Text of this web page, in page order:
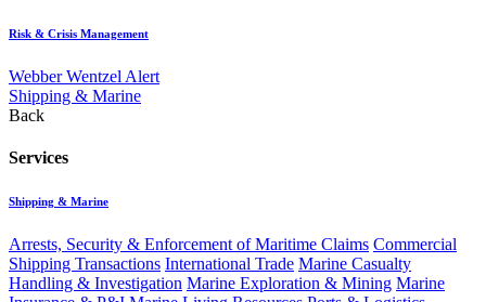
Risk & Crisis Management
Webber Wentzel Alert
Shipping & Marine
Back
Services
Shipping & Marine
Arrests, Security & Enforcement of Maritime Claims Commercial
Shipping Transactions International Trade Marine Casualty
Handling & Investigation Marine Exploration & Mining Marine